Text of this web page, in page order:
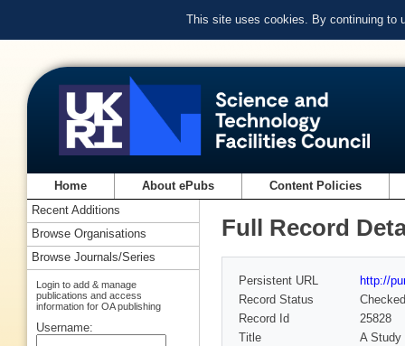
This site uses cookies. By continuing to
Home About ePubs Content Policies
Full Record
Persistent URL
http://
Record Status
Checked
Record Id
25828
Title
A Study
Recent Additions
Browse Organisations
Browse Journals/Series
Login to add & manage
publications and access
information for OA publishing
Username: